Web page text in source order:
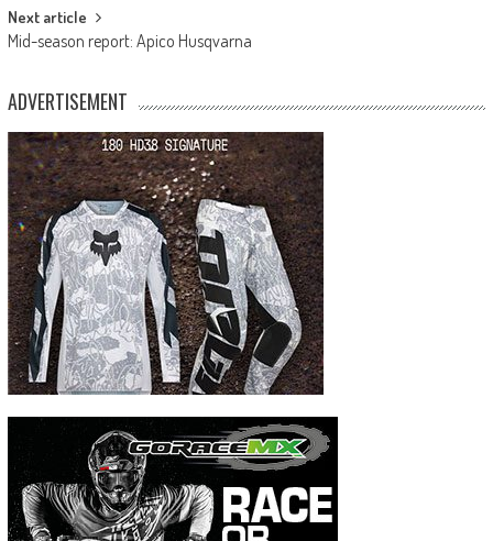
Next article
Mid-season report: Apico Husqvarna
ADVERTISEMENT